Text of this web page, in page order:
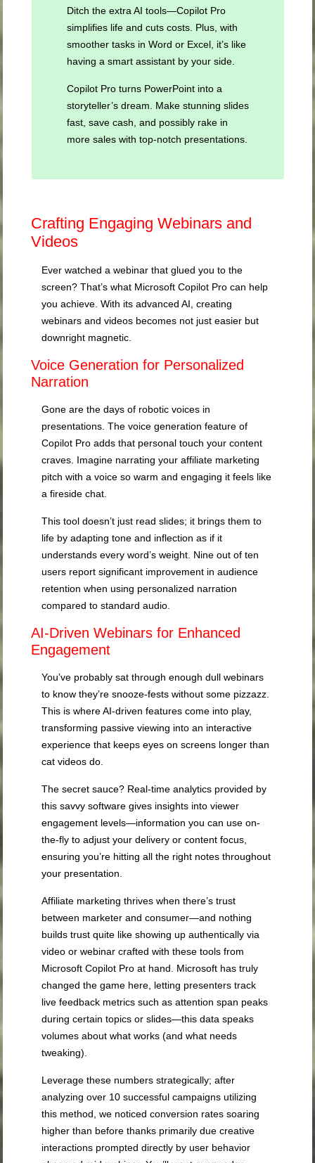
Ditch the extra AI tools—Copilot Pro
simplifies life and cuts costs. Plus, with
smoother tasks in Word or Excel, it’s like
having a smart assistant by your side.
Copilot Pro turns PowerPoint into a
storyteller’s dream. Make stunning slides
fast, save cash, and possibly rake in
more sales with top-notch presentations.
Crafting Engaging Webinars and
Videos
Ever watched a webinar that glued you to the
screen? That’s what Microsoft Copilot Pro can help
you achieve. With its advanced AI, creating
webinars and videos becomes not just easier but
downright magnetic.
Voice Generation for Personalized
Narration
Gone are the days of robotic voices in
presentations. The voice generation feature of
Copilot Pro adds that personal touch your content
craves. Imagine narrating your affiliate marketing
pitch with a voice so warm and engaging it feels like
a fireside chat.
This tool doesn’t just read slides; it brings them to
life by adapting tone and inflection as if it
understands every word’s weight. Nine out of ten
users report significant improvement in audience
retention when using personalized narration
compared to standard audio.
AI-Driven Webinars for Enhanced
Engagement
You’ve probably sat through enough dull webinars
to know they’re snooze-fests without some pizzazz.
This is where AI-driven features come into play,
transforming passive viewing into an interactive
experience that keeps eyes on screens longer than
cat videos do.
The secret sauce? Real-time analytics provided by
this savvy software gives insights into viewer
engagement levels—information you can use on-
the-fly to adjust your delivery or content focus,
ensuring you’re hitting all the right notes throughout
your presentation.
Affiliate marketing thrives when there’s trust
between marketer and consumer—and nothing
builds trust quite like showing up authentically via
video or webinar crafted with these tools from
Microsoft Copilot Pro at hand. Microsoft has truly
changed the game here, letting presenters track
live feedback metrics such as attention span peaks
during certain topics or slides—this data speaks
volumes about what works (and what needs
tweaking).
Leverage these numbers strategically; after
analyzing over 10 successful campaigns utilizing
this method, we noticed conversion rates soaring
higher than before thanks primarily due creative
interactions prompted directly by user behavior